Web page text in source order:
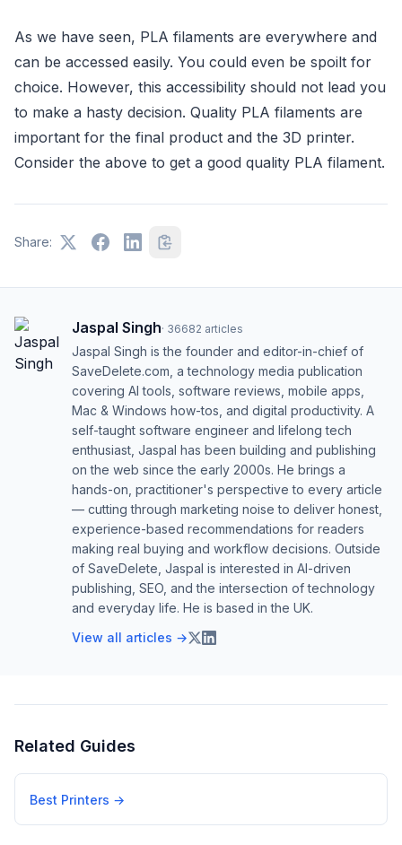
As we have seen, PLA filaments are everywhere and
can be accessed easily. You could even be spoilt for
choice. However, this accessibility should not lead you
to make a hasty decision. Quality PLA filaments are
important for the final product and the 3D printer.
Consider the above to get a good quality PLA filament.
Share:
Jaspal Singh· 36682 articles
Jaspal Singh is the founder and editor-in-chief of
SaveDelete.com, a technology media publication
covering AI tools, software reviews, mobile apps,
Mac & Windows how-tos, and digital productivity. A
self-taught software engineer and lifelong tech
enthusiast, Jaspal has been building and publishing
on the web since the early 2000s. He brings a
hands-on, practitioner's perspective to every article
— cutting through marketing noise to deliver honest,
experience-based recommendations for readers
making real buying and workflow decisions. Outside
of SaveDelete, Jaspal is interested in AI-driven
publishing, SEO, and the intersection of technology
and everyday life. He is based in the UK.
View all articles →
Related Guides
Best Printers →